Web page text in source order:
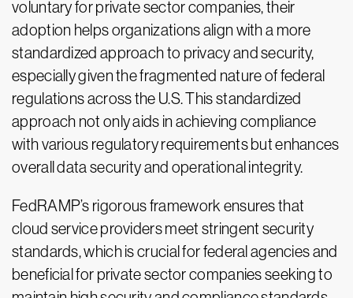
voluntary for private sector companies, their
adoption helps organizations align with a more
standardized approach to privacy and security,
especially given the fragmented nature of federal
regulations across the U.S. This standardized
approach not only aids in achieving compliance
with various regulatory requirements but enhances
overall data security and operational integrity.
FedRAMP’s rigorous framework ensures that
cloud service providers meet stringent security
standards, which is crucial for federal agencies and
beneficial for private sector companies seeking to